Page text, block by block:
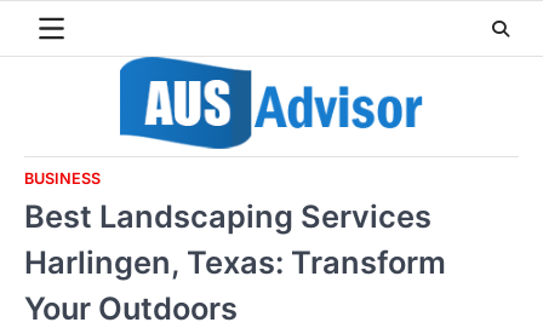
BUSINESS
Best Landscaping Services
Harlingen, Texas: Transform
Your Outdoors